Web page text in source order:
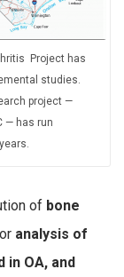
Project has
studies.
project —
— has run
of bone
analysis of
in OA, and